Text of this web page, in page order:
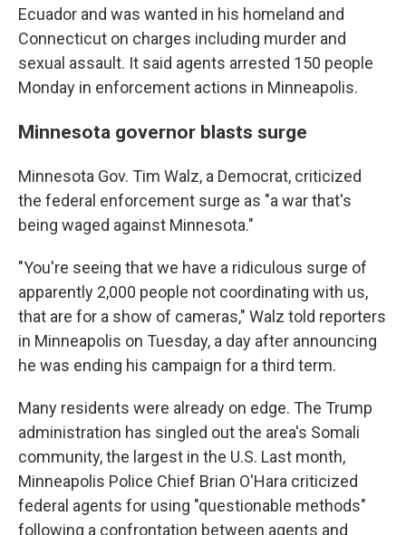
Ecuador and was wanted in his homeland and
Connecticut on charges including murder and
sexual assault. It said agents arrested 150 people
Monday in enforcement actions in Minneapolis.
Minnesota governor blasts surge
Minnesota Gov. Tim Walz, a Democrat, criticized
the federal enforcement surge as "a war that's
being waged against Minnesota."
"You're seeing that we have a ridiculous surge of
apparently 2,000 people not coordinating with us,
that are for a show of cameras," Walz told reporters
in Minneapolis on Tuesday, a day after announcing
he was ending his campaign for a third term.
Many residents were already on edge. The Trump
administration has singled out the area's Somali
community, the largest in the U.S. Last month,
Minneapolis Police Chief Brian O'Hara criticized
federal agents for using "questionable methods"
following a confrontation between agents and